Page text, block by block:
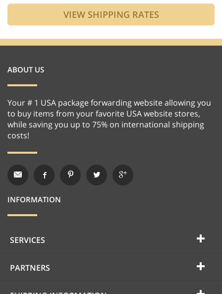
ABOUT US
Your # 1 USA package forwarding website allowing you
to buy items from your favorite USA website stores,
while saving you up to 75% on international shipping
costs!
INFORMATION
SERVICES
PARTNERS